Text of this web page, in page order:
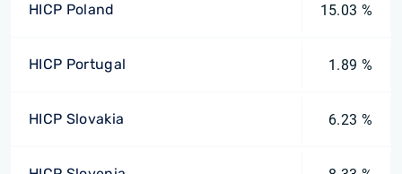
HICP Poland 15.03 %
HICP Portugal 1.89 %
HICP Slovakia 6.23 %